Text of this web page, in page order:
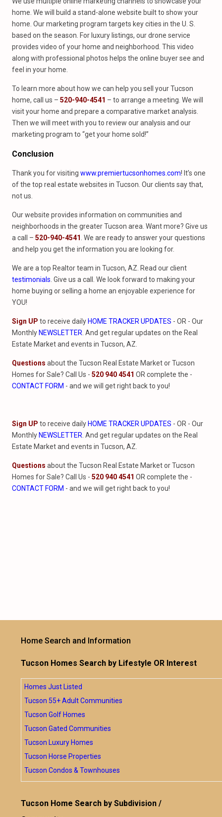
home. We will build a stand-alone website built to show your
home. Our marketing program targets key cities in the U. S.
based on the season. For luxury listings, our drone service
provides video of your home and neighborhood. This video
along with professional photos helps the online buyer see and
feel in your home.
To learn more about how we can help you sell your Tucson
home, call us – 520-940-4541 – to arrange a meeting. We will
visit your home and prepare a comparative market analysis.
Then we will meet with you to review our analysis and our
marketing program to “get your home sold!”
Conclusion
Thank you for visiting www.premiertucsonhomes.com! It’s one
of the top real estate websites in Tucson. Our clients say that,
not us.
Our website provides information on communities and
neighborhoods in the greater Tucson area. Want more? Give us
a call – 520-940-4541 . We are ready to answer your questions
and help you get the information you are looking for.
We are a top Realtor team in Tucson, AZ. Read our client
testimonials . Give us a call. We look forward to making your
home buying or selling a home an enjoyable experience for
YOU!
Sign UP to receive daily HOME TRACKER UPDATES - OR - Our
Monthly NEWSLETTER . And get regular updates on the Real
Estate Market and events in Tucson, AZ.
Questions about the Tucson Real Estate Market or Tucson
Homes for Sale? Call Us - 520 940 4541 OR complete the -
CONTACT FORM - and we will get right back to you!
Sign UP to receive daily HOME TRACKER UPDATES - OR - Our
Monthly NEWSLETTER . And get regular updates on the Real
Estate Market and events in Tucson, AZ.
Questions about the Tucson Real Estate Market or Tucson
Homes for Sale? Call Us - 520 940 4541 OR complete the -
CONTACT FORM - and we will get right back to you!
Home Search and Information
Tucson Homes Search by Lifestyle OR Interest
Homes Just Listed
Tucson 55+ Adult Communities
Tucson Golf Homes
Tucson Gated Communities
Tucson Luxury Homes
Tucson Horse Properties
Tucson Condos & Townhouses
Tucson Home Search by Subdivision /